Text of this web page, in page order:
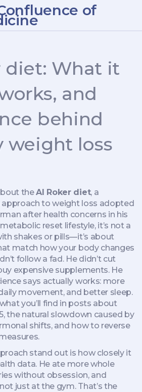
of
diet: What it
and
behind
weight loss
theAl Roker diet, a
to weight loss adopted
after health concerns in his
metabolic reset lifestyle, it’s not a
shakes or pills—it’s about
match how your body changes
follow a fad. He didn’t cut
expensive supplements. He
says actually works: more
movement, and better sleep.
you’ll find in posts about
,the natural slowdown caused by
shifts, and how to reverse
stand out is how closely it
data. He ate more whole
without obsession, and
just at the gym. That’s the